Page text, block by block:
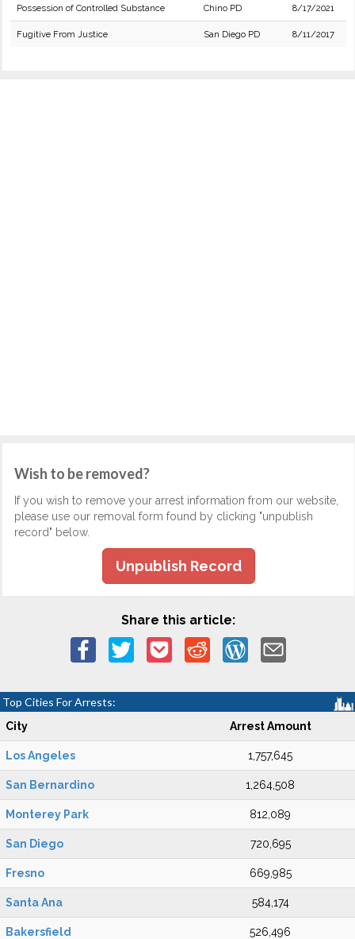
Possession of Controlled Substance Chino PD 8/17/2021
Fugitive From Justice San Diego PD 8/11/2017
Wish to be removed?
If you wish to remove your arrest information from our website,
please use our removal form found by clicking "unpublish
record" below.
Unpublish Record
Share this article:
Top Cities For Arrests:
City Arrest Amount
Los Angeles 1,757,645
San Bernardino 1,264,508
Monterey Park 812,089
San Diego 720,695
Fresno 669,985
Santa Ana 584,174
Bakersfield 526,496